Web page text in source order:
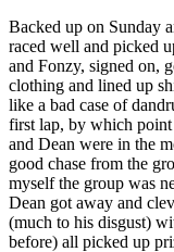
Backed up on Sunday
raced well and picked
and Fonzy, signed on,
clothing and lined up
like a bad case of
first lap, by which point
and Dean were in the
good chase from the
myself the group was
Dean got away and
(much to his disgust)
before) all picked up